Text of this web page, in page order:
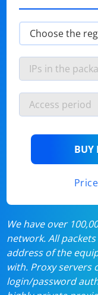
BUY
We have over
network. All
address of the
with. Proxy servers
login/password